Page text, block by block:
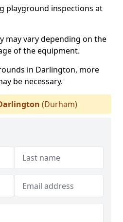
playground inspections at
may vary depending on the
of the equipment.
in Darlington, more
be necessary.
(Durham)